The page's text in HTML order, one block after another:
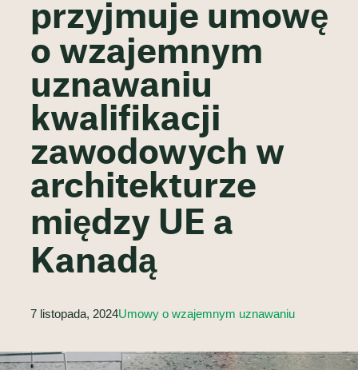
przyjmuje umowę
o wzajemnym
uznawaniu
kwalifikacji
zawodowych w
architekturze
między UE a
Kanadą
7 listopada, 2024Umowy o wzajemnym uznawaniu